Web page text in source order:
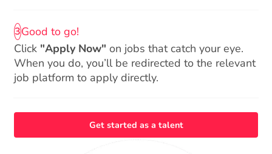
3Good to go!
Click "Apply Now" on jobs that catch your eye.
When you do, you’ll be redirected to the relevant
job platform to apply directly.
Get started as a talent